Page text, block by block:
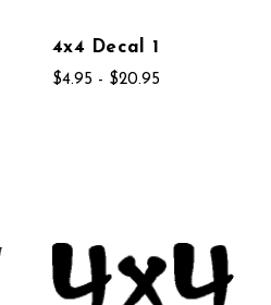
4x4 Decal 1
$4.95 - $20.95